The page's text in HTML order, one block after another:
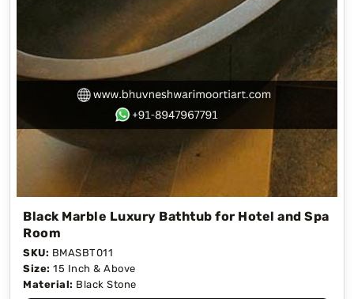
Black Marble Luxury Bathtub for Hotel and Spa
Room
SKU: BMASBT011
Size: 15 Inch & Above
Material: Black Stone